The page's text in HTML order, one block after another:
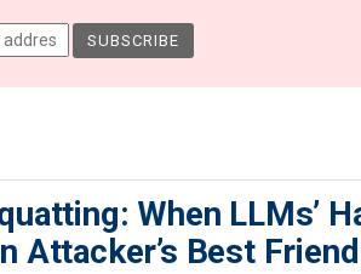
When LLMs’
Attacker’s Best Friend